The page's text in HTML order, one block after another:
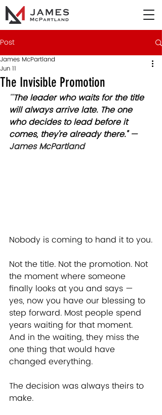
Post
The Invisible Promotion
James McPartland
Jun 11
""The leader who waits for the title
will always arrive late. The one
who decides to lead before it
comes, they're already there." —
James McPartland
Nobody is coming to hand it to you.
Not the title. Not the promotion. Not
the moment where someone
finally looks at you and says —
yes, now you have our blessing to
step forward. Most people spend
years waiting for that moment.
And in the waiting, they miss the
one thing that would have
changed everything.
The decision was always theirs to
make.